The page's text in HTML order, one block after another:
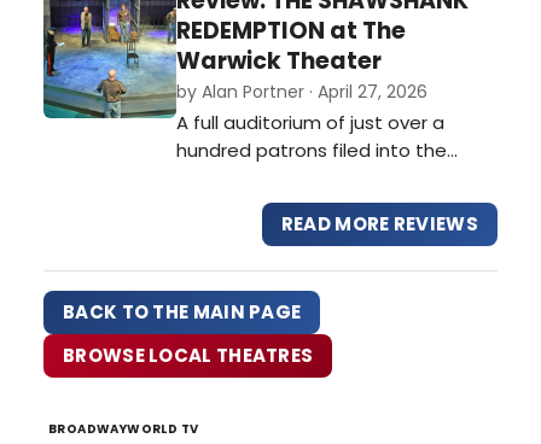
crowd. The curtain has risen on a
revival of the 1960s Broadway
classic Cactus Flower, and if the
opening week's standing ovations
are any indication, Kansas Ci…
REDEMPTION at The
Warwick Theater
by Alan Portner · April 27, 2026
A full auditorium of just over a
hundred patrons filed into the
for a re-imagination of Stephen
King’s “The Shawshank
adaptation is written by Irish
playwrights Owen O’Neill and Dave
Johns, an unlikely yet inspired
pairing. Both m…
READ MORE REVIEWS
BACK TO THE MAIN PAGE
BROWSE LOCAL THEATRES
BROADWAYWORLD TV